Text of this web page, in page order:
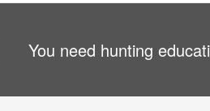
You need hunting